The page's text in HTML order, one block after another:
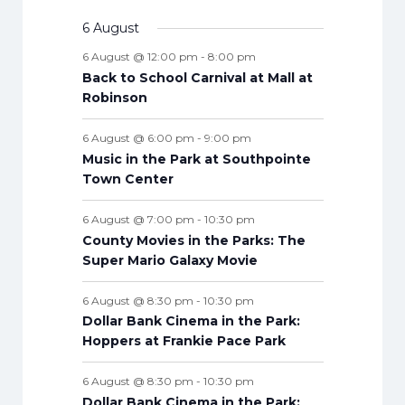
v
n
t
s
t
s
t
n
t
s
n
t
s
n
t
s
n
t
s
n
t
s
n
s
n
s
v
n
t
s
n
t
s
n
t
n
t
n
t
t
t
6 August
6 August @ 12:00 pm - 8:00 pm
Back to School Carnival at Mall at
Robinson
6 August @ 6:00 pm - 9:00 pm
Music in the Park at Southpointe
Town Center
6 August @ 7:00 pm - 10:30 pm
County Movies in the Parks: The
Super Mario Galaxy Movie
6 August @ 8:30 pm - 10:30 pm
Dollar Bank Cinema in the Park:
Hoppers at Frankie Pace Park
6 August @ 8:30 pm - 10:30 pm